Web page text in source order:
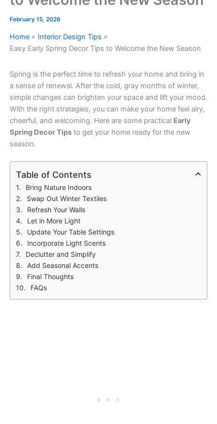
February 15, 2026
Home
Interior Design Tips
Easy Early Spring Decor Tips to Welcome the New Season
Spring is the perfect time to refresh your home and bring in
a sense of renewal. After the cold, gray months of winter,
simple changes can brighten your space and lift your mood.
With the right strategies, you can make your home feel airy,
cheerful, and welcoming. Here are some practical Early
Spring Decor Tips to get your home ready for the new
season.
Table of Contents
Bring Nature Indoors
Swap Out Winter Textiles
Refresh Your Walls
Let in More Light
Update Your Table Settings
Incorporate Light Scents
Declutter and Simplify
Add Seasonal Accents
Final Thoughts
FAQs